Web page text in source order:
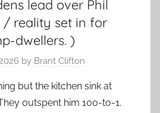
lead over Phil
/ reality set in for
dwellers. )
by Brant Clifton
but the kitchen sink at
outspent him 100-to-1.